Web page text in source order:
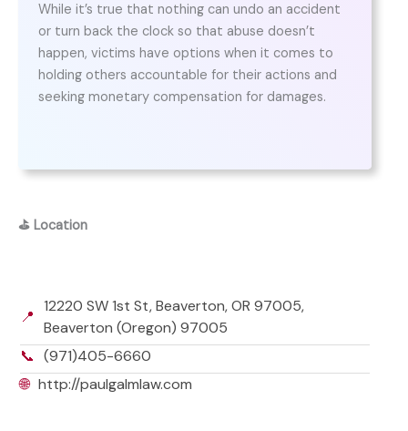
While it’s true that nothing can undo an accident
or turn back the clock so that abuse doesn’t
happen, victims have options when it comes to
holding others accountable for their actions and
seeking monetary compensation for damages.
⛳ Location
📍
12220 SW 1st St, Beaverton, OR 97005,
Beaverton (Oregon) 97005
📞 (971)405-6660
🌐 http://paulgalmlaw.com